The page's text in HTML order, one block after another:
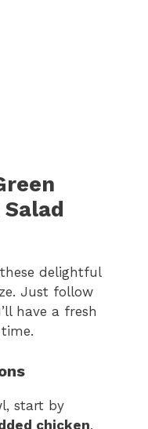
delightful
Just follow
have a fresh
start by
chicken,